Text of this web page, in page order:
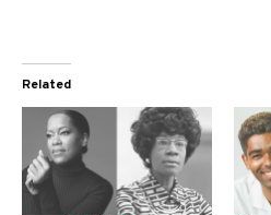
Related